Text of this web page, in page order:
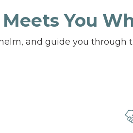
You
and guide you